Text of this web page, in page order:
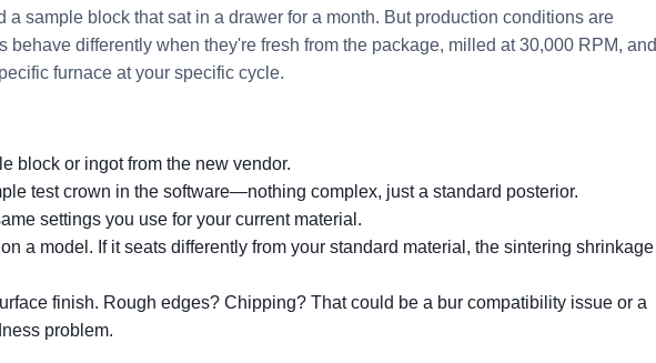
a sample block that sat in a drawer for a month. But production conditions are
behave differently when they're fresh from the package, milled at 30,000 RPM, and
furnace at your specific cycle.
block or ingot from the new vendor.
test crown in the software—nothing complex, just a standard posterior.
settings you use for your current material.
a model. If it seats differently from your standard material, the sintering shrinkage
finish. Rough edges? Chipping? That could be a bur compatibility issue or a
problem.